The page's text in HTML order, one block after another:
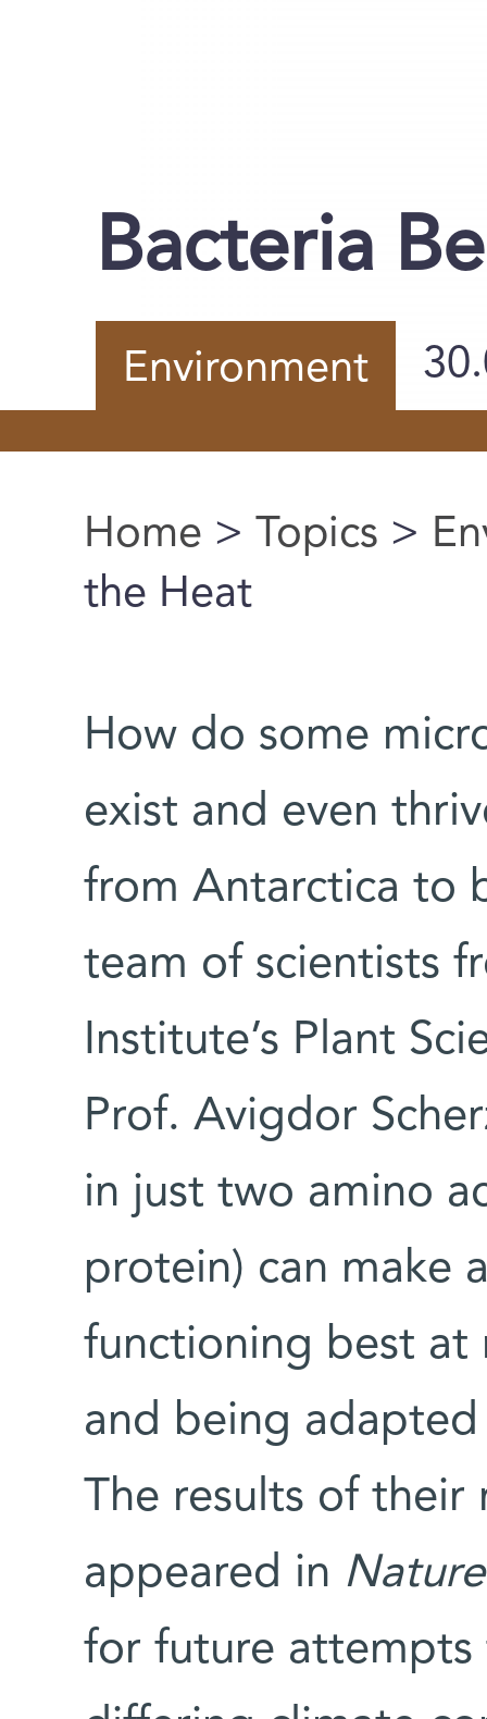
Bacteria
Environment
You are here
Home > Topics >
the Heat
How do some
exist and even
from Antarctica to
team of scientists
Institute’s Plant
Prof. Avigdor
in just two amino
protein) can make
functioning best at
and being
The results of their
appeared in Nature
for future